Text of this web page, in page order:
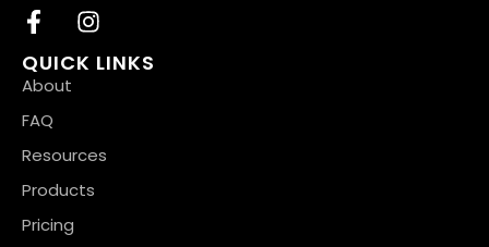
QUICK LINKS
About
FAQ
Resources
Products
Pricing